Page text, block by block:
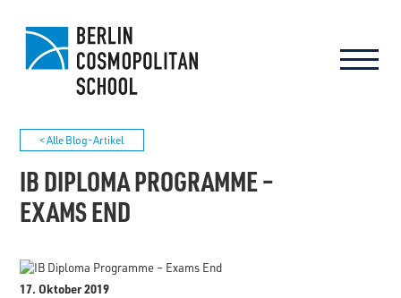
< Alle Blog-Artikel
IB DIPLOMA PROGRAMME –
EXAMS END
17. Oktober 2019